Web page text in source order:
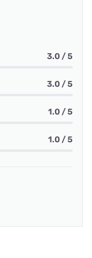
3.0 / 5
3.0 / 5
1.0 / 5
1.0 / 5